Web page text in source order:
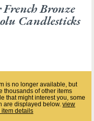
Bronze
Candlesticks
is no longer available, but
thousands of other items
that might interest you, some
are displayed below.view
details